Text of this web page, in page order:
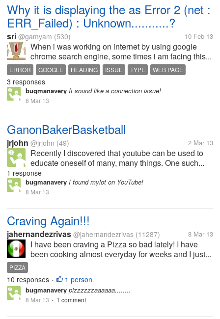
Why it is displaying the as Error 2 (net :
ERR_Failed) : Unknown...........?
sri @gamyam (530) 10 Feb 13
When i was working on internet by using google
chrome search engine, some times i am facing this...
ERROR GOOGLE HEADING ISSUE TYPE WEB PAGE
3 responses
bugmanavery It sound like a connection issue!
8 Mar 13
GanonBakerBasketball
jrjohn @jrjohn (49) 2 Mar 13
Recently I discovered that youtube can be used to
educate oneself of many, many things. One such...
1 response
bugmanavery I found mylot on YouTube!
8 Mar 13
Craving Again!!!
jahernandezrivas @jahernandezrivas (11287) 8 Mar 13
I have been craving a Pizza so bad lately! I have
been cooking almost everyday for weeks and I just...
PIZZA
10 responses • 1 person
bugmanavery pizzzzzzaaaaaa........
8 Mar 13 • 1 comment